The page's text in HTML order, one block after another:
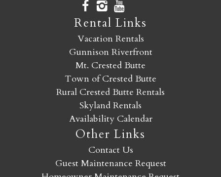
Rental Links
Vacation Rentals
Gunnison Riverfront
Mt. Crested Butte
Town of Crested Butte
Rural Crested Butte Rentals
Skyland Rentals
Availability Calendar
Other Links
Contact Us
Guest Maintenance Request